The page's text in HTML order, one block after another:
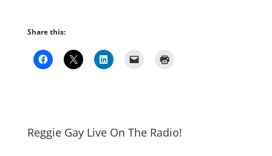
Share this:
Reggie Gay Live On The Radio!